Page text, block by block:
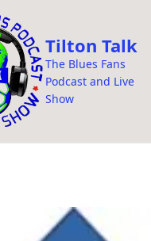
Tilton Talk
The Blues Fans
Podcast and Live
Show